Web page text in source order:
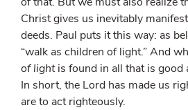
Christ gives us inevitably
deeds. Paul puts it this way: as
“walk as children of light.” And
of lightis found in all that is good
In short, the Lord has made us
are to act righteously.